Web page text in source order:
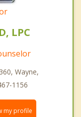
LPC
Wayne,
1156
my profile